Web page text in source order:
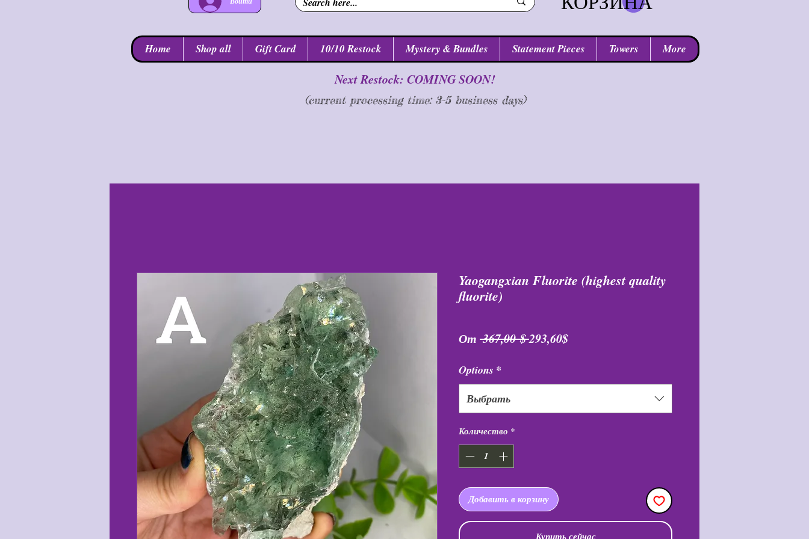
Home Shop all Gift Card 10/10 Restock Mystery & Bundles Statement Pieces Towers More
Next Restock: COMING SOON!
(current processing time: 3-5 business days)
Yaogangxian Fluorite (highest quality
fluorite)
От 367,00 $ Обычная
293,60$Спеццена
Options *
Выбрать
Количество *
Добавить в корзину
Купить сейчас